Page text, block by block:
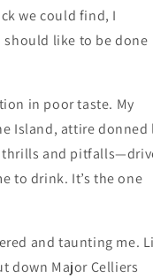
we could find, I
like to be done
in poor taste. My
Island, attire donned
thrills and
to drink. It’s the one
and taunting me.
down Major Celliers